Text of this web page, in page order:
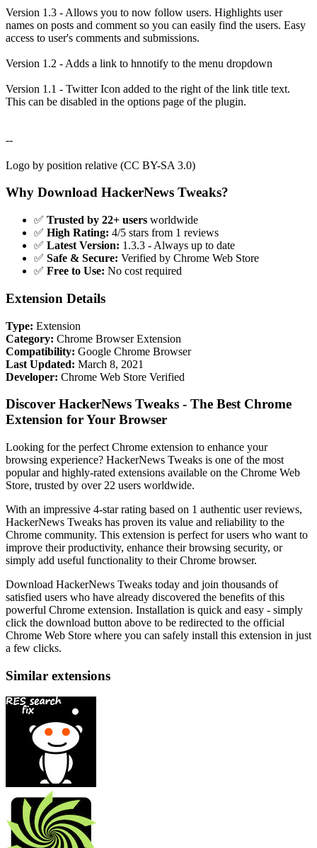
Version 1.3 - Allows you to now follow users. Highlights user
names on posts and comment so you can easily find the users. Easy
access to user's comments and submissions.
Version 1.2 - Adds a link to hnnotify to the menu dropdown
Version 1.1 - Twitter Icon added to the right of the link title text.
This can be disabled in the options page of the plugin.
--
Logo by position relative (CC BY-SA 3.0)
Why Download HackerNews Tweaks?
✅ Trusted by 22+ users worldwide
✅ High Rating: 4/5 stars from 1 reviews
✅ Latest Version: 1.3.3 - Always up to date
✅ Safe & Secure: Verified by Chrome Web Store
✅ Free to Use: No cost required
Extension Details
Type: Extension
Category: Chrome Browser Extension
Compatibility: Google Chrome Browser
Last Updated: March 8, 2021
Developer: Chrome Web Store Verified
Discover HackerNews Tweaks - The Best Chrome
Extension for Your Browser
Looking for the perfect Chrome extension to enhance your
browsing experience? HackerNews Tweaks is one of the most
popular and highly-rated extensions available on the Chrome Web
Store, trusted by over 22 users worldwide.
With an impressive 4-star rating based on 1 authentic user reviews,
HackerNews Tweaks has proven its value and reliability to the
Chrome community. This extension is perfect for users who want to
improve their productivity, enhance their browsing security, or
simply add useful functionality to their Chrome browser.
Download HackerNews Tweaks today and join thousands of
satisfied users who have already discovered the benefits of this
powerful Chrome extension. Installation is quick and easy - simply
click the download button above to be redirected to the official
Chrome Web Store where you can safely install this extension in just
a few clicks.
Similar extensions